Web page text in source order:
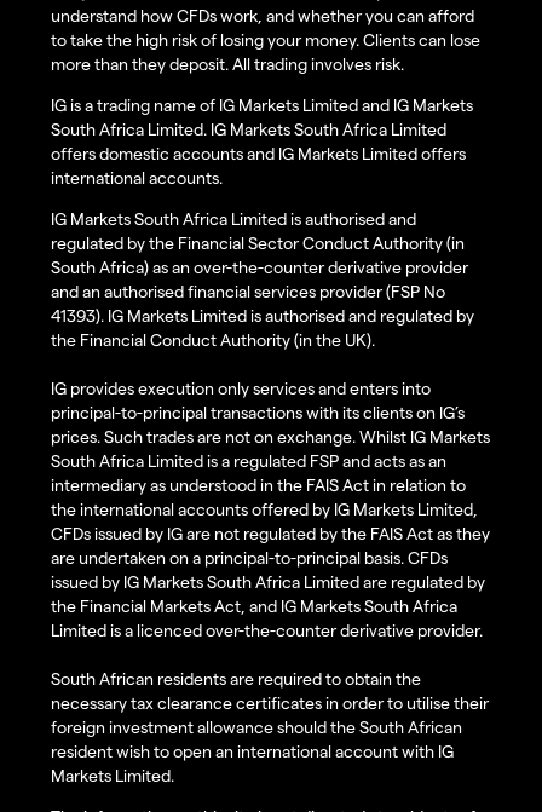
understand how CFDs work, and whether you can afford
to take the high risk of losing your money. Clients can lose
more than they deposit. All trading involves risk.
IG is a trading name of IG Markets Limited and IG Markets
South Africa Limited. IG Markets South Africa Limited
offers domestic accounts and IG Markets Limited offers
international accounts.
IG Markets South Africa Limited is authorised and
regulated by the Financial Sector Conduct Authority (in
South Africa) as an over-the-counter derivative provider
and an authorised financial services provider (FSP No
41393). IG Markets Limited is authorised and regulated by
the Financial Conduct Authority (in the UK).
IG provides execution only services and enters into
principal-to-principal transactions with its clients on IG’s
prices. Such trades are not on exchange. Whilst IG Markets
South Africa Limited is a regulated FSP and acts as an
intermediary as understood in the FAIS Act in relation to
the international accounts offered by IG Markets Limited,
CFDs issued by IG are not regulated by the FAIS Act as they
are undertaken on a principal-to-principal basis. CFDs
issued by IG Markets South Africa Limited are regulated by
the Financial Markets Act, and IG Markets South Africa
Limited is a licenced over-the-counter derivative provider.
South African residents are required to obtain the
necessary tax clearance certificates in order to utilise their
foreign investment allowance should the South African
resident wish to open an international account with IG
Markets Limited.